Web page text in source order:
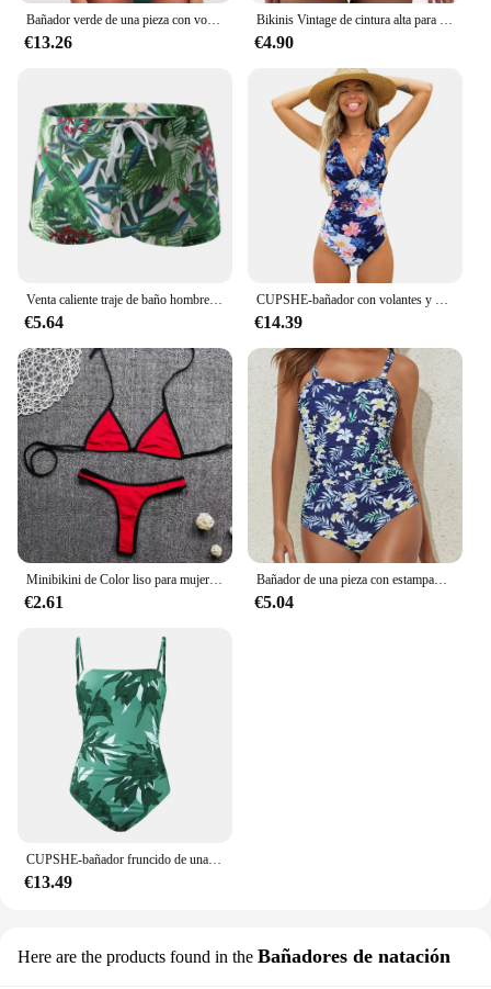
Bañador verde de una pieza con volantes para mujer, traje de baño Sexy, pantalones cortos de lujo, Monokini de vendaje, Bourkini, 2023
€13.26
Bikinis Vintage de cintura alta para mujer, traje de baño estampado con realce, ropa de playa para verano, 2023
€4.90
Venta caliente traje de baño hombres nadar Boxers cintura baja Sexy traje de baño bañadores pantalones cortos Sunga hombre traje de baño
€5.64
CUPSHE-bañador con volantes y estampado Floral para mujer, traje de baño de una pieza con cuello en V, Monokini, ropa de playa, 2023
€14.39
€2.61
Bañador de una pieza con estampado Floral cruzado para mujer, traje de baño Sexy, ropa de playa deportiva, 2024
€5.04
€13.49
Here are the products found in the Bañadores de natación